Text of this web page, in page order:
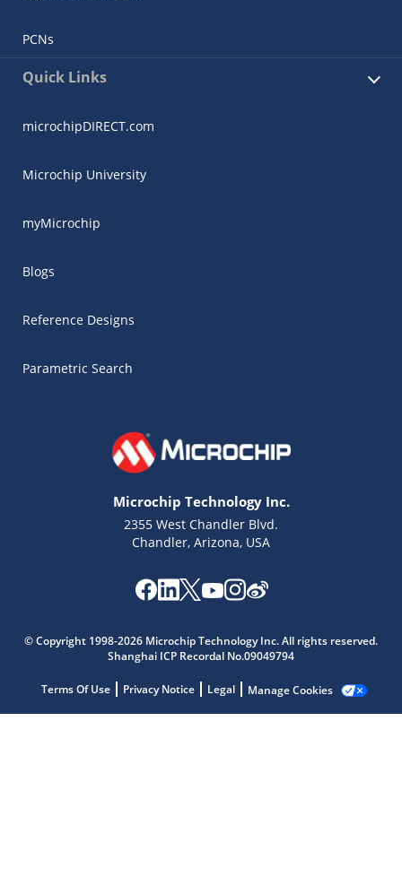
PCNs
Quick Links
microchipDIRECT.com
Microchip University
myMicrochip
Blogs
Reference Designs
Parametric Search
Microchip Technology Inc.
2355 West Chandler Blvd.
Chandler, Arizona, USA
© Copyright 1998-2026 Microchip Technology Inc. All rights reserved.
Shanghai ICP Recordal No.09049794
Terms Of Use Privacy Notice Legal Manage Cookies